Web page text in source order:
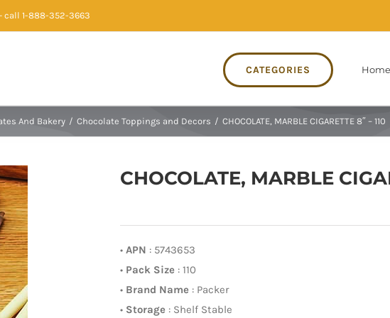
call 1-888-352-3663
CATEGORIES Home
And Bakery / Chocolate Toppings and Decors / CHOCOLATE, MARBLE CIGARETTE 8″ – 110
CHOCOLATE, MARBLE
• APN : 5743653
• Pack Size : 110
• Brand Name : Packer
• Storage : Shelf Stable